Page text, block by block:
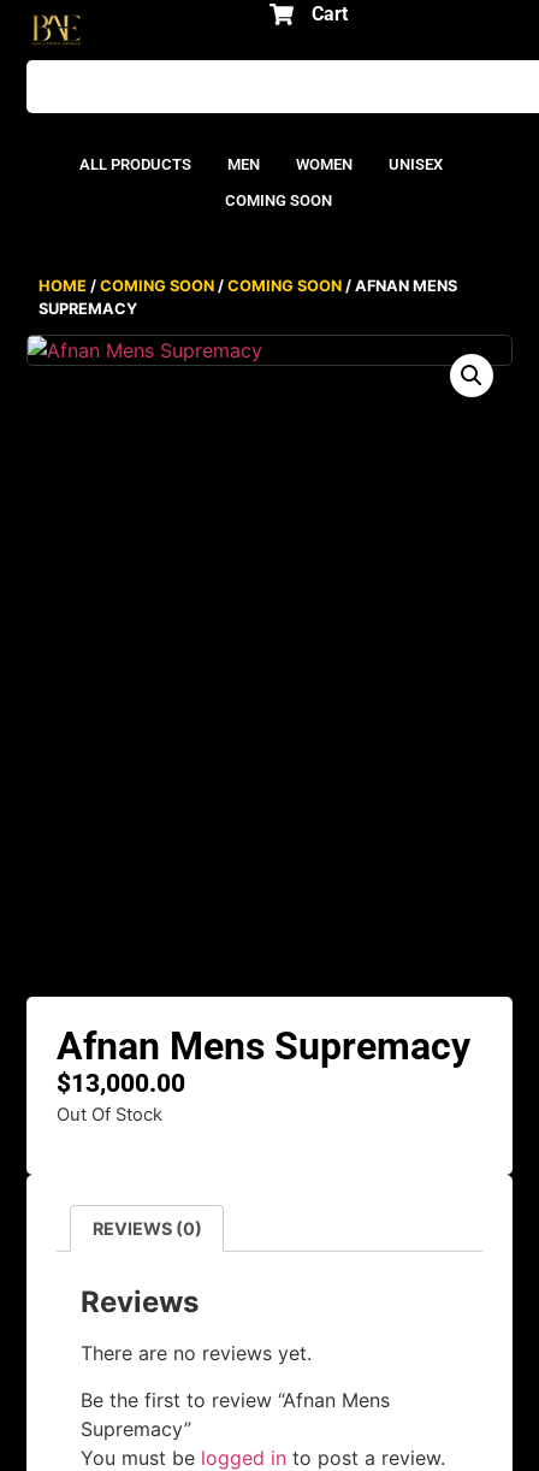
Cart
ALL PRODUCTS MEN WOMEN
UNISEX
COMING SOON
HOME /COMING SOON /COMING SOON / AFNAN MENS
SUPREMACY
Afnan Mens Supremacy
$13,000.00
Out Of Stock
REVIEWS (0)
Reviews
There are no reviews yet.
Be the first to review “Afnan Mens
Supremacy”
You must be logged in to post a review.